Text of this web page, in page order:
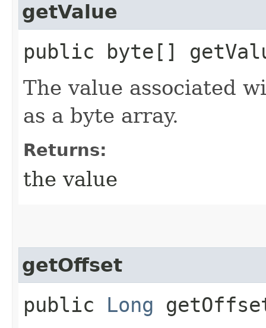
getValue
public byte[]
The value associated
as a byte array.
Returns:
the value
getOffset
public Long